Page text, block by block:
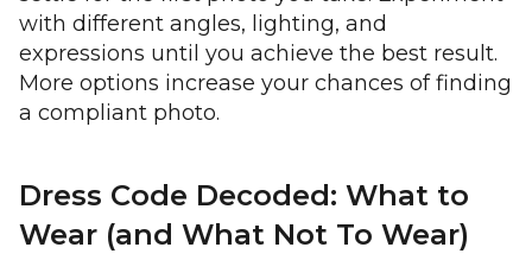
with different angles, lighting, and
expressions until you achieve the best result.
More options increase your chances of finding
a compliant photo.
Dress Code Decoded: What to
Wear (and What Not To Wear)